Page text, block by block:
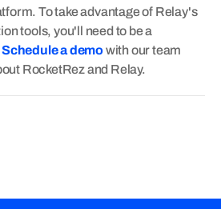
To take advantage of Relay's
tools, you'll need to be a
Schedule a demowith our team
RocketRez and Relay.